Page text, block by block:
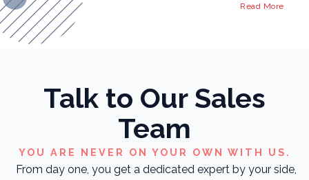
Read More
Talk to Our Sales
Team
YOU ARE NEVER ON YOUR OWN WITH US.
From day one, you get a dedicated expert by your side,